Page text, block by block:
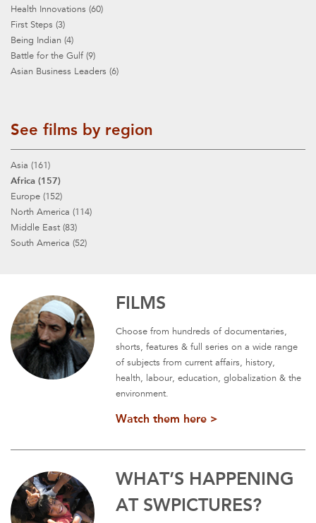
Health Innovations (60)
First Steps (3)
Being Indian (4)
Battle for the Gulf (9)
Asian Business Leaders (6)
See films by region
Asia (161)
Africa (157)
Europe (152)
North America (114)
Middle East (83)
South America (52)
FILMS
Choose from hundreds of documentaries,
shorts, features & full series on a wide range
of subjects from current affairs, history,
health, labour, education, globalization & the
environment.
Watch them here >
WHAT’S HAPPENING
AT SWPICTURES?